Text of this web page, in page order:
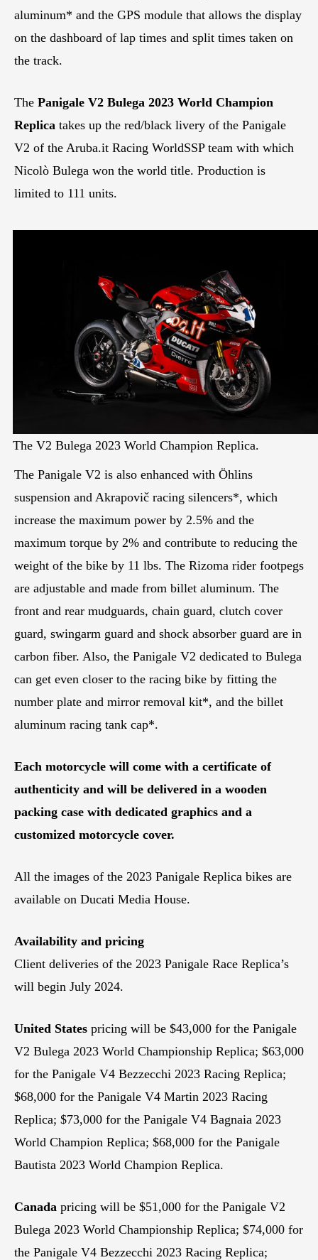
aluminum* and the GPS module that allows the display
on the dashboard of lap times and split times taken on
the track.
The Panigale V2 Bulega 2023 World Champion
Replica takes up the red/black livery of the Panigale
V2 of the Aruba.it Racing WorldSSP team with which
Nicolò Bulega won the world title. Production is
limited to 111 units.
The V2 Bulega 2023 World Champion Replica.
The Panigale V2 is also enhanced with Öhlins
suspension and Akrapovič racing silencers*, which
increase the maximum power by 2.5% and the
maximum torque by 2% and contribute to reducing the
weight of the bike by 11 lbs. The Rizoma rider footpegs
are adjustable and made from billet aluminum. The
front and rear mudguards, chain guard, clutch cover
guard, swingarm guard and shock absorber guard are in
carbon fiber. Also, the Panigale V2 dedicated to Bulega
can get even closer to the racing bike by fitting the
number plate and mirror removal kit*, and the billet
aluminum racing tank cap*.
Each motorcycle will come with a certificate of
authenticity and will be delivered in a wooden
packing case with dedicated graphics and a
customized motorcycle cover.
All the images of the 2023 Panigale Replica bikes are
available on Ducati Media House.
Availability and pricing
Client deliveries of the 2023 Panigale Race Replica’s
will begin July 2024.
United States pricing will be $43,000 for the Panigale
V2 Bulega 2023 World Championship Replica; $63,000
for the Panigale V4 Bezzecchi 2023 Racing Replica;
$68,000 for the Panigale V4 Martin 2023 Racing
Replica; $73,000 for the Panigale V4 Bagnaia 2023
World Champion Replica; $68,000 for the Panigale
Bautista 2023 World Champion Replica.
Canada pricing will be $51,000 for the Panigale V2
Bulega 2023 World Championship Replica; $74,000 for
the Panigale V4 Bezzecchi 2023 Racing Replica;